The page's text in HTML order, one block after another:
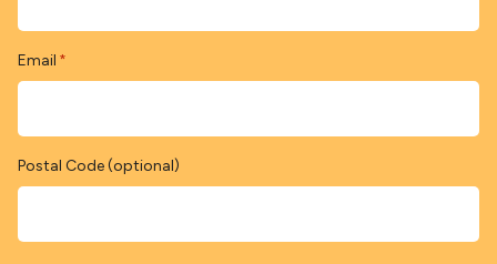
Email *
Postal Code (optional)